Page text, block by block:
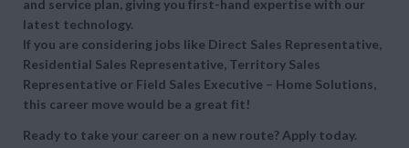
and service plan, giving you first-hand expertise with our
latest technology.
If you are considering jobs like Direct Sales Representative,
Residential Sales Representative, Territory Sales
Representative or Field Sales Executive – Home Solutions,
this career move would be a great fit!
Ready to take your career on a new route? Apply today.